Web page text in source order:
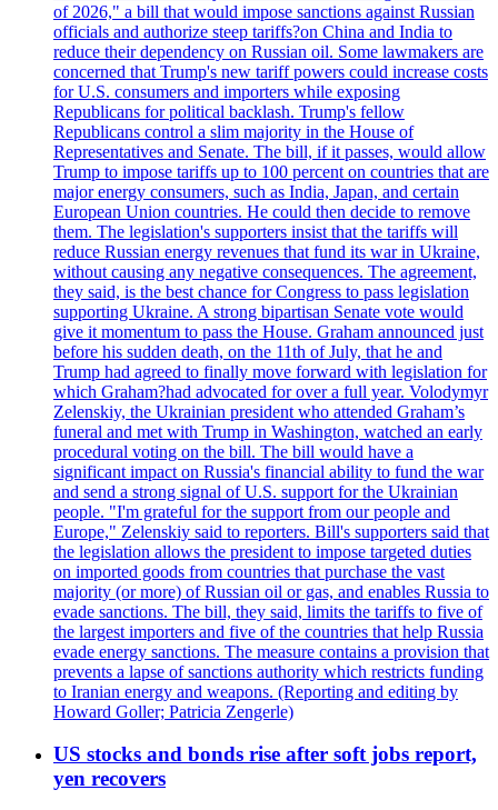
of 2026," a bill that would impose sanctions against Russian
officials and authorize steep tariffs?on China and India to
reduce their dependency on Russian oil. Some lawmakers are
concerned that Trump's new tariff powers could increase costs
for U.S. consumers and importers while exposing
Republicans for political backlash. Trump's fellow
Republicans control a slim majority in the House of
Representatives and Senate. The bill, if it passes, would allow
Trump to impose tariffs up to 100 percent on countries that are
major energy consumers, such as India, Japan, and certain
European Union countries. He could then decide to remove
them. The legislation's supporters insist that the tariffs will
reduce Russian energy revenues that fund its war in Ukraine,
without causing any negative consequences. The agreement,
they said, is the best chance for Congress to pass legislation
supporting Ukraine. A strong bipartisan Senate vote would
give it momentum to pass the House. Graham announced just
before his sudden death, on the 11th of July, that he and
Trump had agreed to finally move forward with legislation for
which Graham?had advocated for over a full year. Volodymyr
Zelenskiy, the Ukrainian president who attended Graham’s
funeral and met with Trump in Washington, watched an early
procedural voting on the bill. The bill would have a
significant impact on Russia's financial ability to fund the war
and send a strong signal of U.S. support for the Ukrainian
people. "I'm grateful for the support from our people and
Europe," Zelenskiy said to reporters. Bill's supporters said that
the legislation allows the president to impose targeted duties
on imported goods from countries that purchase the vast
majority (or more) of Russian oil or gas, and enables Russia to
evade sanctions. The bill, they said, limits the tariffs to five of
the largest importers and five of the countries that help Russia
evade energy sanctions. The measure contains a provision that
prevents a lapse of sanctions authority which restricts funding
to Iranian energy and weapons. (Reporting and editing by
Howard Goller; Patricia Zengerle)
US stocks and bonds rise after soft jobs report,
yen recovers